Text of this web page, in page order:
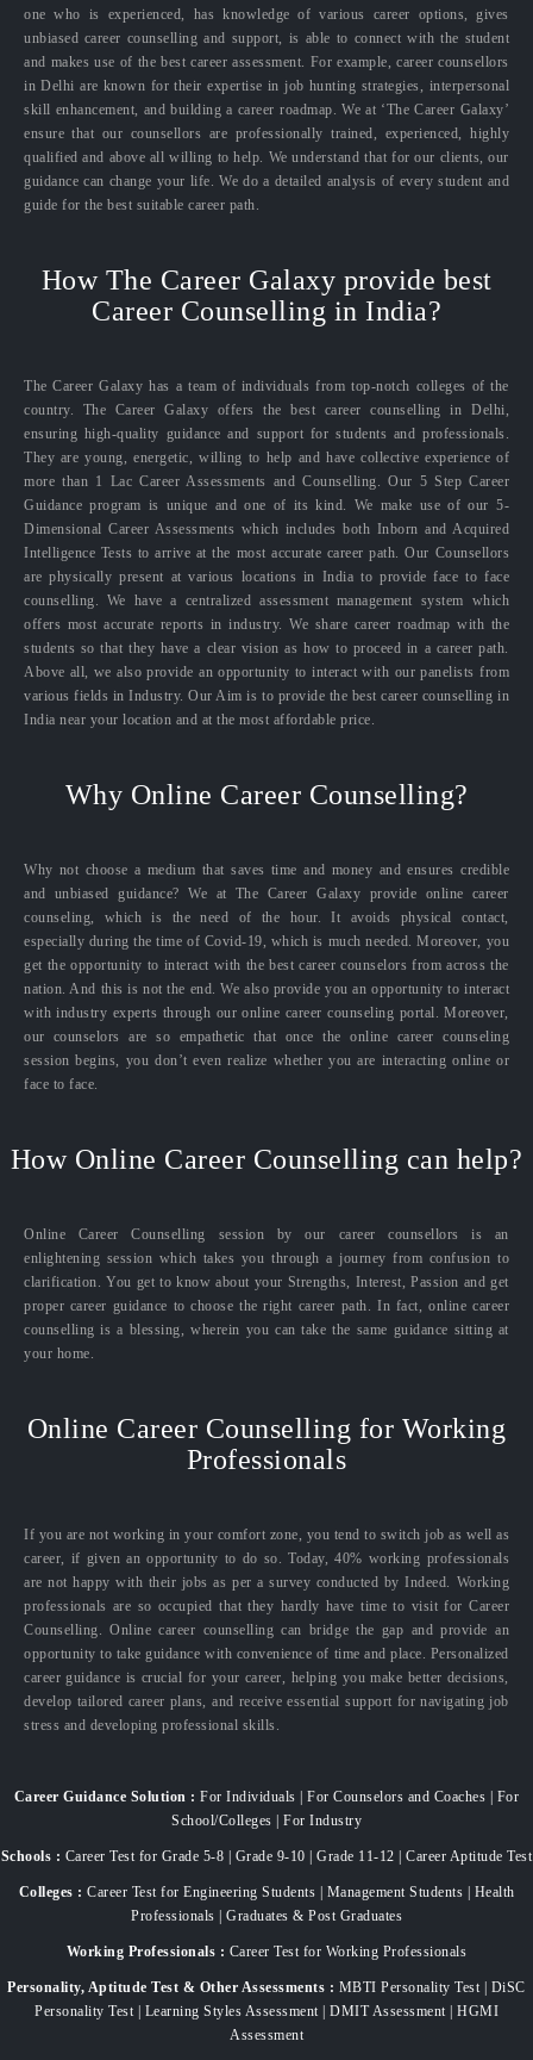
one who is experienced, has knowledge of various career options, gives
unbiased career counselling and support, is able to connect with the student
and makes use of the best career assessment. For example, career counsellors
in Delhi are known for their expertise in job hunting strategies, interpersonal
skill enhancement, and building a career roadmap. We at ‘The Career Galaxy’
ensure that our counsellors are professionally trained, experienced, highly
qualified and above all willing to help. We understand that for our clients, our
guidance can change your life. We do a detailed analysis of every student and
guide for the best suitable career path.
How The Career Galaxy provide best
Career Counselling in India?
The Career Galaxy has a team of individuals from top-notch colleges of the
country. The Career Galaxy offers the best career counselling in Delhi,
ensuring high-quality guidance and support for students and professionals.
They are young, energetic, willing to help and have collective experience of
more than 1 Lac Career Assessments and Counselling. Our 5 Step Career
Guidance program is unique and one of its kind. We make use of our 5-
Dimensional Career Assessments which includes both Inborn and Acquired
Intelligence Tests to arrive at the most accurate career path. Our Counsellors
are physically present at various locations in India to provide face to face
counselling. We have a centralized assessment management system which
offers most accurate reports in industry. We share career roadmap with the
students so that they have a clear vision as how to proceed in a career path.
Above all, we also provide an opportunity to interact with our panelists from
various fields in Industry. Our Aim is to provide the best career counselling in
India near your location and at the most affordable price.
Why Online Career Counselling?
Why not choose a medium that saves time and money and ensures credible
and unbiased guidance? We at The Career Galaxy provide online career
counseling, which is the need of the hour. It avoids physical contact,
especially during the time of Covid-19, which is much needed. Moreover, you
get the opportunity to interact with the best career counselors from across the
nation. And this is not the end. We also provide you an opportunity to interact
with industry experts through our online career counseling portal. Moreover,
our counselors are so empathetic that once the online career counseling
session begins, you don’t even realize whether you are interacting online or
face to face.
How Online Career Counselling can help?
Online Career Counselling session by our career counsellors is an
enlightening session which takes you through a journey from confusion to
clarification. You get to know about your Strengths, Interest, Passion and get
proper career guidance to choose the right career path. In fact, online career
counselling is a blessing, wherein you can take the same guidance sitting at
your home.
Online Career Counselling for Working
Professionals
If you are not working in your comfort zone, you tend to switch job as well as
career, if given an opportunity to do so. Today, 40% working professionals
are not happy with their jobs as per a survey conducted by Indeed. Working
professionals are so occupied that they hardly have time to visit for Career
Counselling. Online career counselling can bridge the gap and provide an
opportunity to take guidance with convenience of time and place. Personalized
career guidance is crucial for your career, helping you make better decisions,
develop tailored career plans, and receive essential support for navigating job
stress and developing professional skills.
Career Guidance Solution : For Individuals | For Counselors and Coaches | For
School/Colleges | For Industry
Schools : Career Test for Grade 5-8 | Grade 9-10 | Grade 11-12 | Career Aptitude Test
Colleges : Career Test for Engineering Students | Management Students | Health
Professionals | Graduates & Post Graduates
Working Professionals : Career Test for Working Professionals
Personality, Aptitude Test & Other Assessments : MBTI Personality Test | DiSC
Personality Test | Learning Styles Assessment | DMIT Assessment | HGMI
Assessment